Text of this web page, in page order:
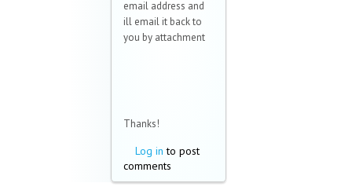
email address and
ill email it back to
you by attachment
Thanks!
Log in to post
comments